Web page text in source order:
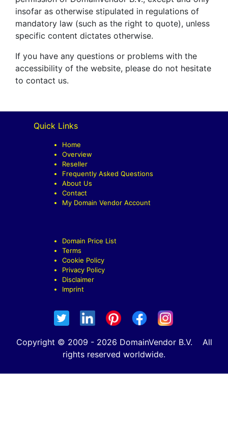
insofar as otherwise stipulated in regulations of
mandatory law (such as the right to quote), unless
specific content dictates otherwise.
If you have any questions or problems with the
accessibility of the website, please do not hesitate
to contact us.
Quick Links
Home
Overview
Reseller
Frequently Asked Questions
About Us
Contact
My Domain Vendor Account
Domain Price List
Terms
Cookie Policy
Privacy Policy
Disclaimer
Imprint
Copyright © 2009 - 2026 DomainVendor B.V. All
rights reserved worldwide.